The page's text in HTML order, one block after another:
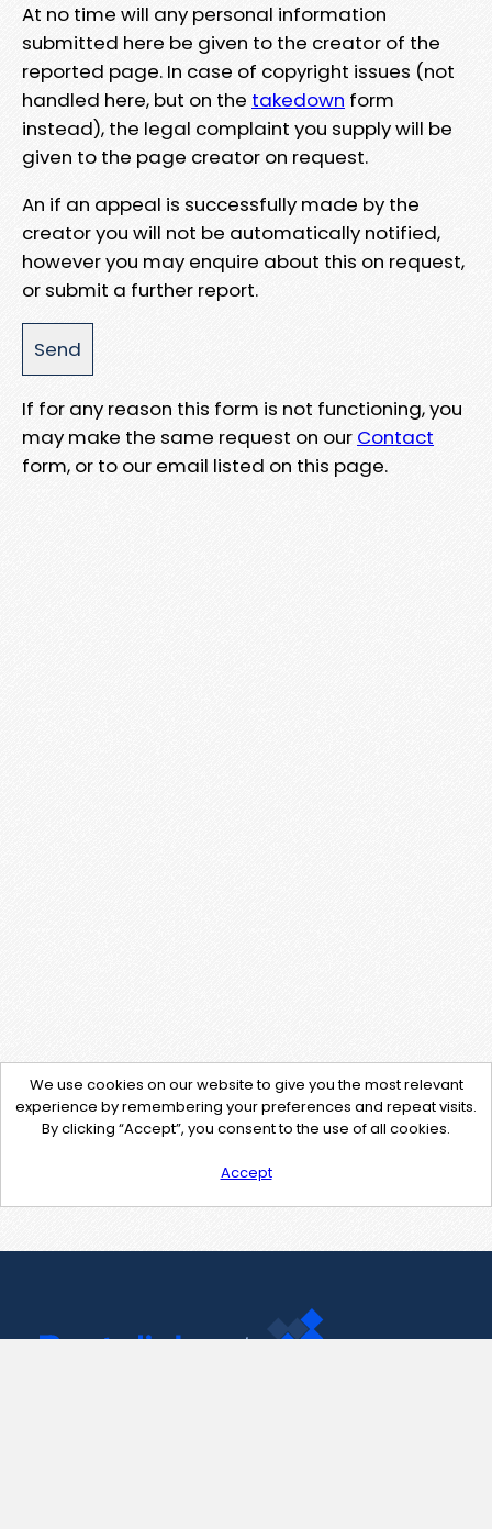
At no time will any personal information
submitted here be given to the creator of the
reported page. In case of copyright issues (not
handled here, but on the takedown form
instead), the legal complaint you supply will be
given to the page creator on request.
An if an appeal is successfully made by the
creator you will not be automatically notified,
however you may enquire about this on request,
or submit a further report.
If for any reason this form is not functioning, you
may make the same request on our Contact
form, or to our email listed on this page.
We use cookies on our website to give you the most relevant
experience by remembering your preferences and repeat visits.
By clicking “Accept”, you consent to the use of all cookies.
Accept